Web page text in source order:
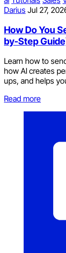
Darius Jul 27,
How Do You
by-Step
Learn how to
how AI creates
ups, and helps
Read more